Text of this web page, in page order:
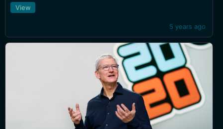
5 years ago
View